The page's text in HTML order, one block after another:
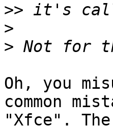
>>
>
>
Oh, you
common
"Xfce".